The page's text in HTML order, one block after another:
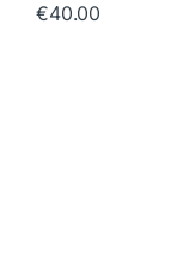
€40.00